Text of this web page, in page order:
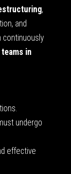
,
and
continuously
in
undergo
effective